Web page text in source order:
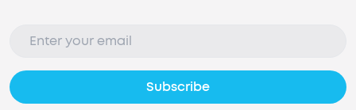
Subscribe